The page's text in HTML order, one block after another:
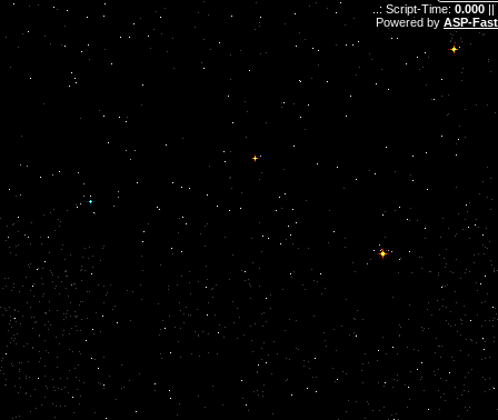
.: Script-Time: 0.000 ||
Powered by ASP-